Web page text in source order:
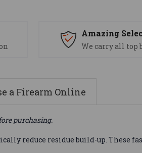
Amazing
We carry all top
a Firearm Online
purchasing.
reduce residue build-up. These